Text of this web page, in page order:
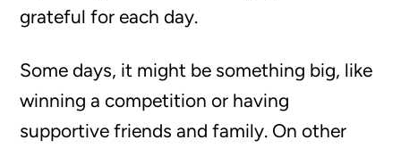
grateful for each day.
Some days, it might be something big, like
winning a competition or having
supportive friends and family. On other